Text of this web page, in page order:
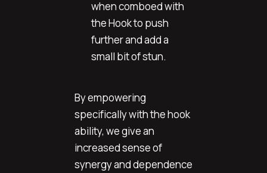
when comboed with
the Hook to push
further and add a
small bit of stun.
By empowering
specifically with the hook
ability, we give an
increased sense of
synergy and dependence